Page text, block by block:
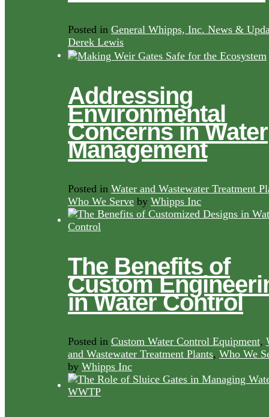
Posted in General Whipps, Inc. News &
Derek Lewis
Addressing
Environmental
Concerns in Water
Management
Posted in Water and Wastewater Treatment
Who We Serve by Whipps Inc
The Benefits of
Custom
in Water Control
Posted in Custom Water Control Equipment,
and Wastewater Treatment Plants, Who We
by Whipps Inc